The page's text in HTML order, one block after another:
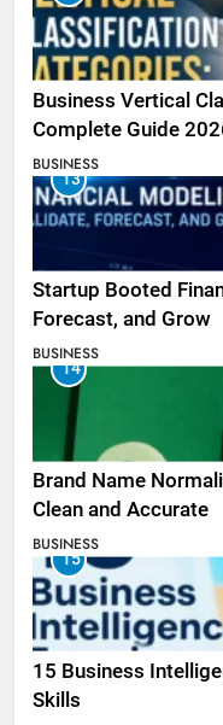
Business Vertical
Complete Guide
BUSINESS
13
Startup Booted
Forecast, and Grow
BUSINESS
14
Brand Name
Clean and Accurate
BUSINESS
15
15 Business
Skills